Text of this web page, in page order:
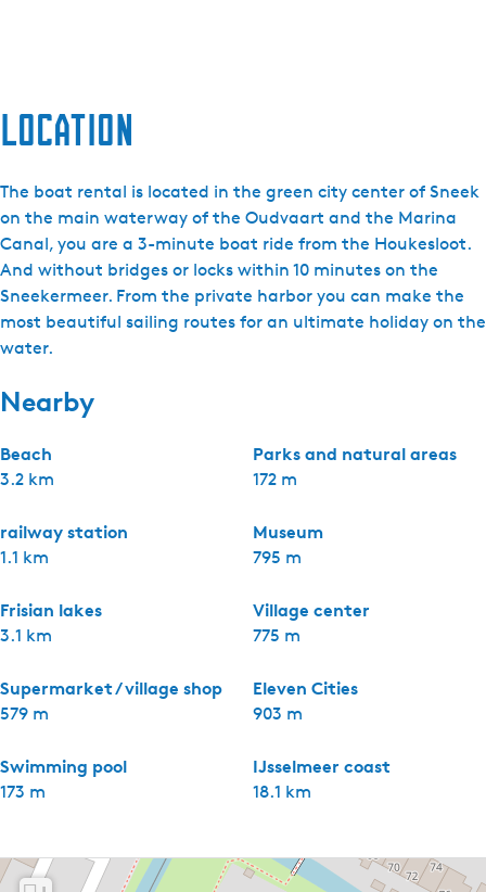
Location
The boat rental is located in the green city center of Sneek
on the main waterway of the Oudvaart and the Marina
Canal, you are a 3-minute boat ride from the Houkesloot.
And without bridges or locks within 10 minutes on the
Sneekermeer. From the private harbor you can make the
most beautiful sailing routes for an ultimate holiday on the
water.
Nearby
Beach
3.2 km
Parks and natural areas
172 m
railway station
1.1 km
Museum
795 m
Frisian lakes
3.1 km
Village center
775 m
Supermarket / village shop
579 m
Eleven Cities
903 m
Swimming pool
173 m
IJsselmeer coast
18.1 km